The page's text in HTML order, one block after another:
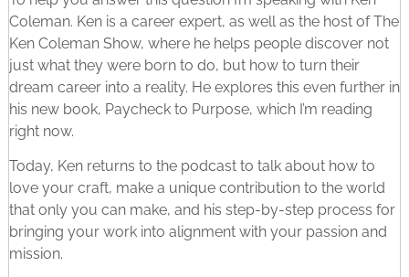
Coleman. Ken is a career expert, as well as the host of The
Ken Coleman Show, where he helps people discover not
just what they were born to do, but how to turn their
dream career into a reality. He explores this even further in
his new book, Paycheck to Purpose, which I’m reading
right now.
Today, Ken returns to the podcast to talk about how to
love your craft, make a unique contribution to the world
that only you can make, and his step-by-step process for
bringing your work into alignment with your passion and
mission.